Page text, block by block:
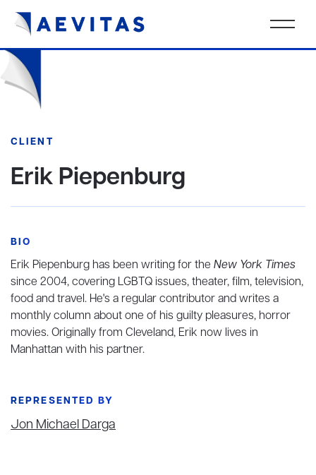
CLIENT
Erik Piepenburg
BIO
Erik Piepenburg has been writing for the New York Times
since 2004, covering LGBTQ issues, theater, film, television,
food and travel. He's a regular contributor and writes a
monthly column about one of his guilty pleasures, horror
movies. Originally from Cleveland, Erik now lives in
Manhattan with his partner.
REPRESENTED BY
Jon Michael Darga